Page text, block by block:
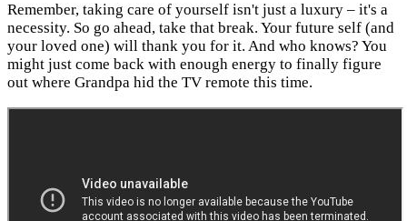
Remember, taking care of yourself isn't just a luxury – it's a
necessity. So go ahead, take that break. Your future self (and
your loved one) will thank you for it. And who knows? You
might just come back with enough energy to finally figure
out where Grandpa hid the TV remote this time.